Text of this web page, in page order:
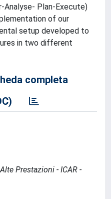
Analyse- Plan-Execute)
of our
setup developed to
in two different
completa
Prestazioni - ICAR -